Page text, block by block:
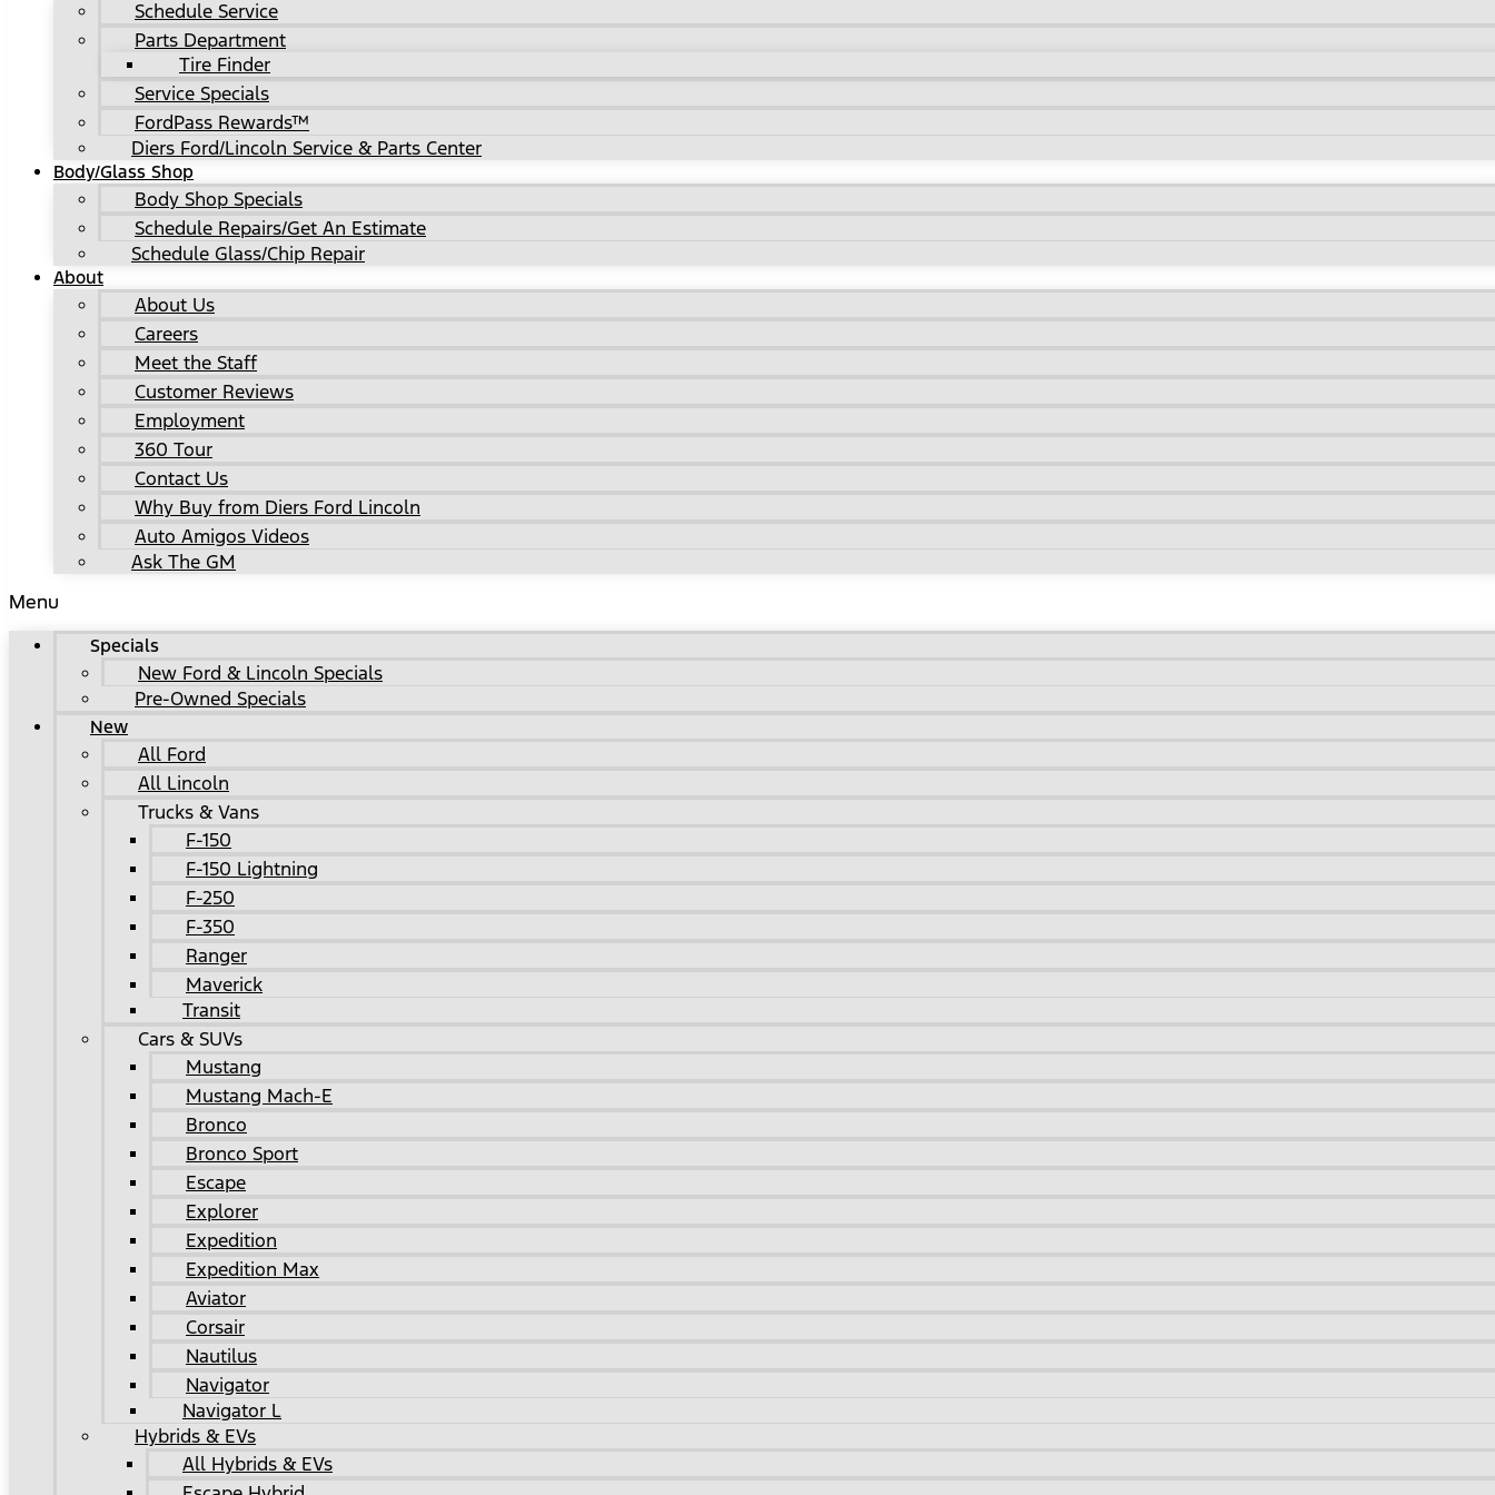
Schedule Service
Parts Department
Tire Finder
Service Specials
FordPass Rewards™
Diers Ford/Lincoln Service & Parts Center
Body/Glass Shop
Body Shop Specials
Schedule Repairs/Get An Estimate
Schedule Glass/Chip Repair
About
About Us
Careers
Meet the Staff
Customer Reviews
Employment
360 Tour
Contact Us
Why Buy from Diers Ford Lincoln
Auto Amigos Videos
Ask The GM
Menu
Specials
New Ford & Lincoln Specials
Pre-Owned Specials
New
All Ford
All Lincoln
Trucks & Vans
F-150
F-150 Lightning
F-250
F-350
Ranger
Maverick
Transit
Cars & SUVs
Mustang
Mustang Mach-E
Bronco
Bronco Sport
Escape
Explorer
Expedition
Expedition Max
Aviator
Corsair
Nautilus
Navigator
Navigator L
Hybrids & EVs
All Hybrids & EVs